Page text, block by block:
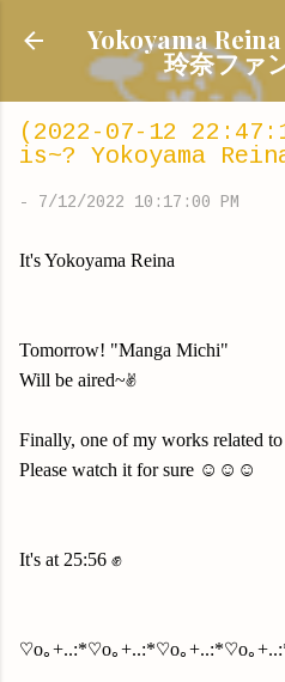
Skip to
Yokoyama
玲奈ファ
(2022-07-12
is~? Yokoyama
- 7/12/2022 10:17:00 PM
It's Yokoyama Reina
Tomorrow! "Manga Michi"
Will be aired~✌️
Finally, one of my works related to
Please watch it for sure ☺️☺️☺️
It's at 25:56 ✊
♡o｡+..:*♡o｡+..:*♡o｡+..:*♡o｡